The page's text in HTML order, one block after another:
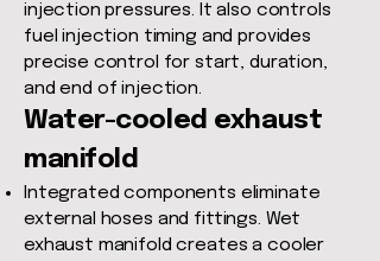
injection pressures. It also controls
fuel injection timing and provides
precise control for start, duration,
and end of injection.
Water-cooled exhaust
manifold
Integrated components eliminate
external hoses and fittings. Wet
exhaust manifold creates a cooler